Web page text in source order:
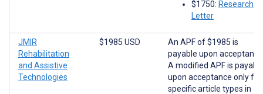
$1750: Research
Letter
JMIR
Rehabilitation
and Assistive
Technologies
$1985 USD
An APF of $1985 is
payable upon
A modified APF is
upon acceptance only for
specific article types in